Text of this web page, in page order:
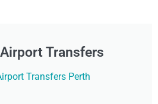
Transfers
Transfers Perth